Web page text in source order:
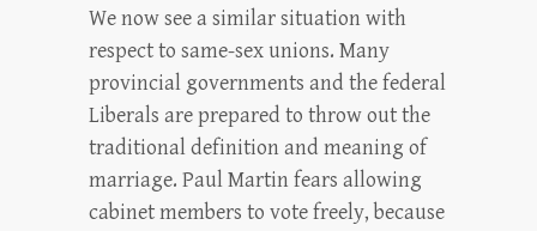
We now see a similar situation with
respect to same-sex unions. Many
provincial governments and the federal
Liberals are prepared to throw out the
traditional definition and meaning of
marriage. Paul Martin fears allowing
cabinet members to vote freely, because